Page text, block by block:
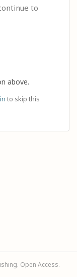
to
above.
to skip this
Open Access.